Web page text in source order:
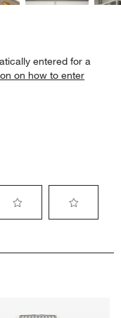
entered for a
on how to enter
rate